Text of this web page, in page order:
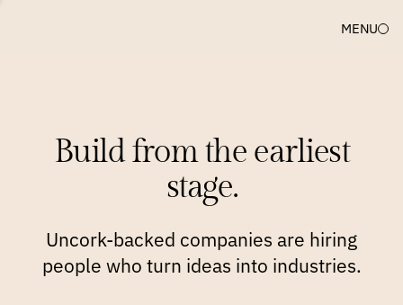
MENU
Build from the earliest
stage.
Uncork-backed companies are hiring
people who turn ideas into industries.